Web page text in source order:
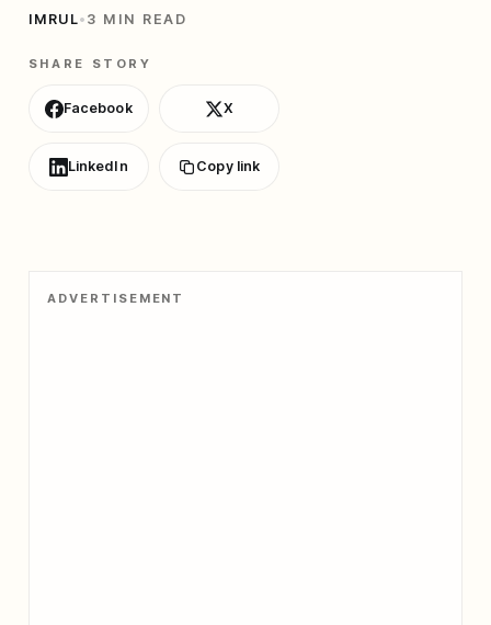
IMRUL• 3 MIN READ
SHARE STORY
Facebook X
LinkedIn Copy link
ADVERTISEMENT